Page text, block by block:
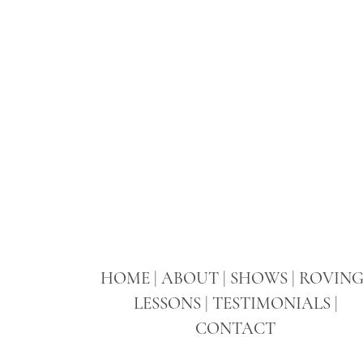
HOME| ABOUT| SHOWS| ROVING
LESSONS| TESTIMONIALS|
CONTACT